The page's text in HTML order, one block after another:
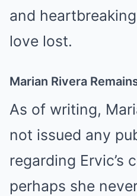
and
love lost.
Marian Rivera
As of writing,
not issued any
regarding
perhaps she